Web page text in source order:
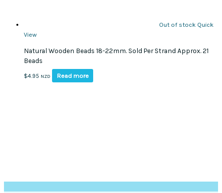
Out of stock Quick
View
Natural Wooden Beads 18-22mm. Sold Per Strand Approx. 21
Beads
$4.95 NZD Read more